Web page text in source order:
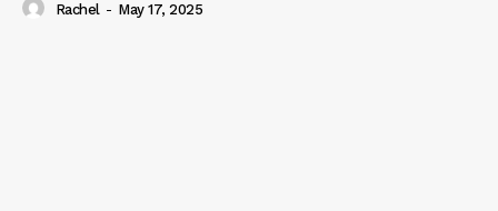
Rachel - May 17, 2025